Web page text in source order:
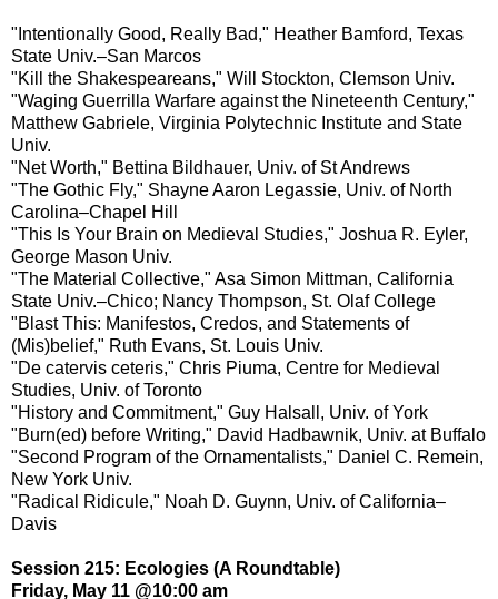
"Intentionally Good, Really Bad," Heather Bamford, Texas
State Univ.–San Marcos
"Kill the Shakespeareans," Will Stockton, Clemson Univ.
"Waging Guerrilla Warfare against the Nineteenth Century,"
Matthew Gabriele, Virginia Polytechnic Institute and State
Univ.
"Net Worth," Bettina Bildhauer, Univ. of St Andrews
"The Gothic Fly," Shayne Aaron Legassie, Univ. of North
Carolina–Chapel Hill
"This Is Your Brain on Medieval Studies," Joshua R. Eyler,
George Mason Univ.
"The Material Collective," Asa Simon Mittman, California
State Univ.–Chico; Nancy Thompson, St. Olaf College
"Blast This: Manifestos, Credos, and Statements of
(Mis)belief," Ruth Evans, St. Louis Univ.
"De catervis ceteris," Chris Piuma, Centre for Medieval
Studies, Univ. of Toronto
"History and Commitment," Guy Halsall, Univ. of York
"Burn(ed) before Writing," David Hadbawnik, Univ. at Buffalo
"Second Program of the Ornamentalists," Daniel C. Remein,
New York Univ.
"Radical Ridicule," Noah D. Guynn, Univ. of California–
Davis
Session 215: Ecologies (A Roundtable)
Friday, May 11 @10:00 am